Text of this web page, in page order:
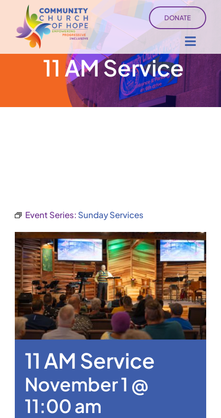
content
DONATE
11 AM Service
Event Series: Sunday Services
11 AM Service
November 1 @
11:00 am